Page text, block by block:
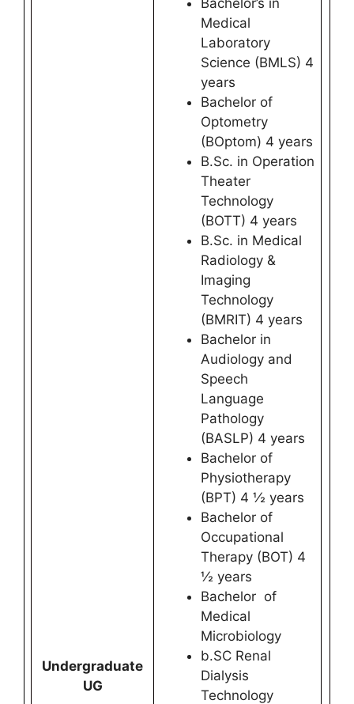
Undergraduate
UG
Bachelor’s in
Medical
Laboratory
Science (BMLS) 4
years
Bachelor of
Optometry
(BOptom) 4 years
B.Sc. in Operation
Theater
Technology
(BOTT) 4 years
B.Sc. in Medical
Radiology &
Imaging
Technology
(BMRIT) 4 years
Bachelor in
Audiology and
Speech
Language
Pathology
(BASLP) 4 years
Bachelor of
Physiotherapy
(BPT) 4 ½ years
Bachelor of
Occupational
Therapy (BOT) 4
½ years
Bachelor of
Medical
Microbiology
b.SC Renal
Dialysis
Technology